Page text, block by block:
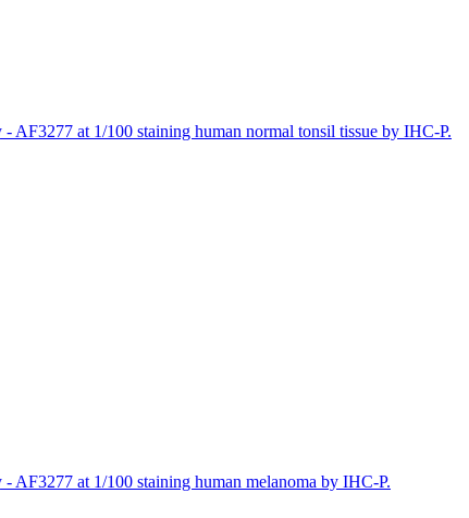
AF3277 at 1/100 staining human normal tonsil tissue by IHC-P.
AF3277 at 1/100 staining human melanoma by IHC-P.